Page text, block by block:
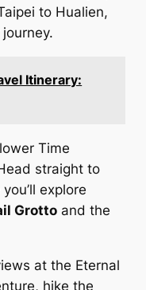
to Hualien,
Itinerary:
Time
straight to
explore
Grotto and the
at the Eternal
hike the